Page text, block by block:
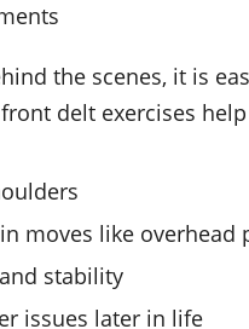
the scenes, it is
delt exercises
moves like overhead
stability
issues later in life